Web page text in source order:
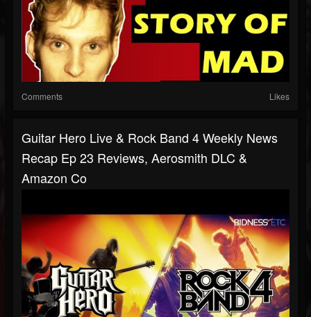
Comments Likes
Guitar Hero Live & Rock Band 4 Weekly News
Recap Ep 23 Reviews, Aerosmith DLC &
Amazon Co